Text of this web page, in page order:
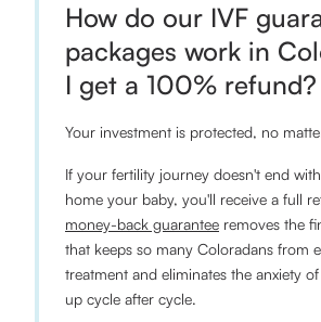
How do our IVF
packages work in
I get a 100% refund?
Your investment is protected, no
If your fertility journey doesn't end
home your baby, you'll receive a full
money-back guarantee removes the
that keeps so many Coloradans from
treatment and eliminates the anxiety
up cycle after cycle.